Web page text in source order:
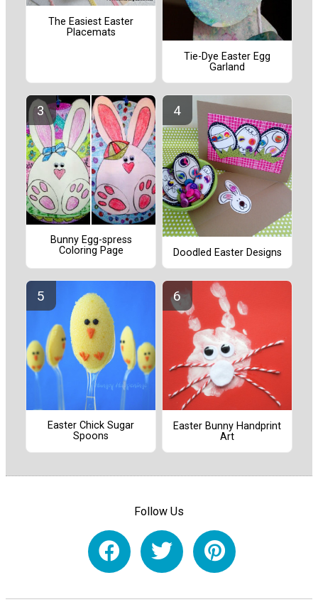
The Easiest Easter
Placemats
Tie-Dye Easter Egg
Garland
Bunny Egg-spress
Coloring Page
Doodled Easter Designs
Easter Chick Sugar
Spoons
Easter Bunny Handprint
Art
Follow Us